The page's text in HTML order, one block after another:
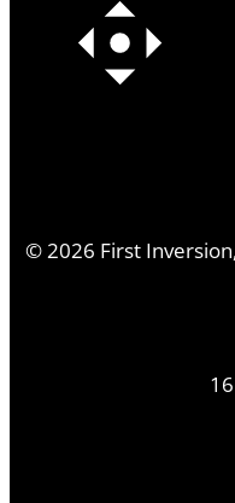
©2026 First